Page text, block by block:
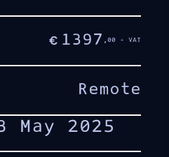
€ 1397 ,00 + VAT
Remote
May 2025